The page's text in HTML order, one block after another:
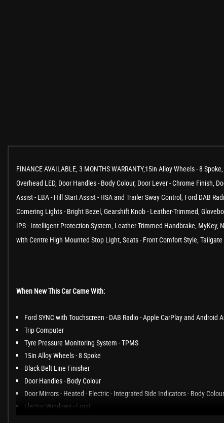
FINANCE AVAILABLE, 3 MONTHS WARRANTY,15in Alloy Wheels - 8
Overhead LED, Door Handles - Body Colour, Door Lever - Chrome Finish,
Assist - EBA - Hill Start Assist - HSA and Trailer Sway Control, Ford DAB
Cornering Lights - Bright Bezel, Gearshift Knob - Leather-Trimmed,
IPS - Intelligent Protection System, Leather-Trimmed Handbrake, MyKey,
with Centre High Mounted Stop Light, Seats - Front Comfort Style,
When New This Car Came With:
Ford SYNC with Touchscreen - DAB Radio - Apple CarPlay and Android
Trip Computer
Tyre Pressure Monitoring System - TPMS
15in Alloy Wheels - 8 Spoke
Black Belt Line Finisher
Door Handles - Body Colour
Door Mirrors - Heated - Electric - Integrated Side Indicators - Body
Electric Windows - Front